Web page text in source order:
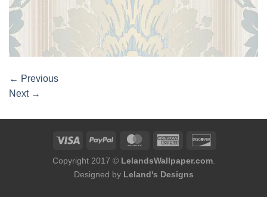
← Previous
Next →
Copyright 2017 © LelandsWallpaper.com.
Designed by Leland's Designs